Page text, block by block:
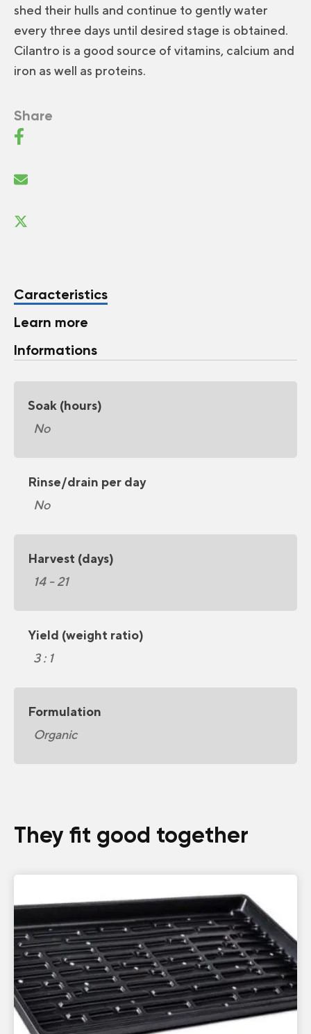
shed their hulls and continue to gently water
every three days until desired stage is obtained.
Cilantro is a good source of vitamins, calcium and
iron as well as proteins.
Share
Caracteristics
Learn more
Informations
Soak (hours)
No
Rinse/drain per day
No
Harvest (days)
14 - 21
Yield (weight ratio)
3 : 1
Formulation
Organic
They fit good together